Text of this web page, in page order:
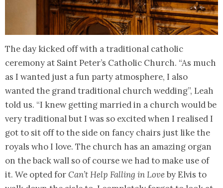
The day kicked off with a traditional catholic
ceremony at Saint Peter’s Catholic Church. “As much
as I wanted just a fun party atmosphere, I also
wanted the grand traditional church wedding”, Leah
told us. “I knew getting married in a church would be
very traditional but I was so excited when I realised I
got to sit off to the side on fancy chairs just like the
royals who I love. The church has an amazing organ
on the back wall so of course we had to make use of
it. We opted forCan’t Help Falling in Loveby Elvis to